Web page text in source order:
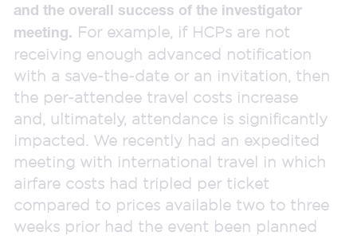
and the overall success of the investigator
meeting. For example, if HCPs are not
receiving enough advanced notification
with a save-the-date or an invitation, then
the per-attendee travel costs increase
and, ultimately, attendance is significantly
impacted. We recently had an expedited
meeting with international travel in which
airfare costs had tripled per ticket
compared to prices available two to three
weeks prior had the event been planned